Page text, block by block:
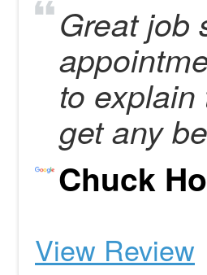
Great job
to
get any
Chuck
View Review